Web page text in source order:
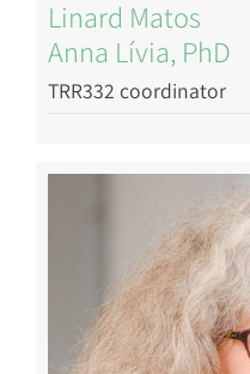
Linard Matos
Anna Lívia, PhD
TRR332 coordinator